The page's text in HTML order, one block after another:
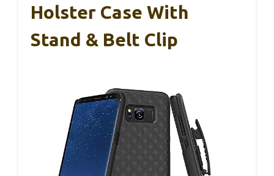
Holster Case With
Stand & Belt Clip